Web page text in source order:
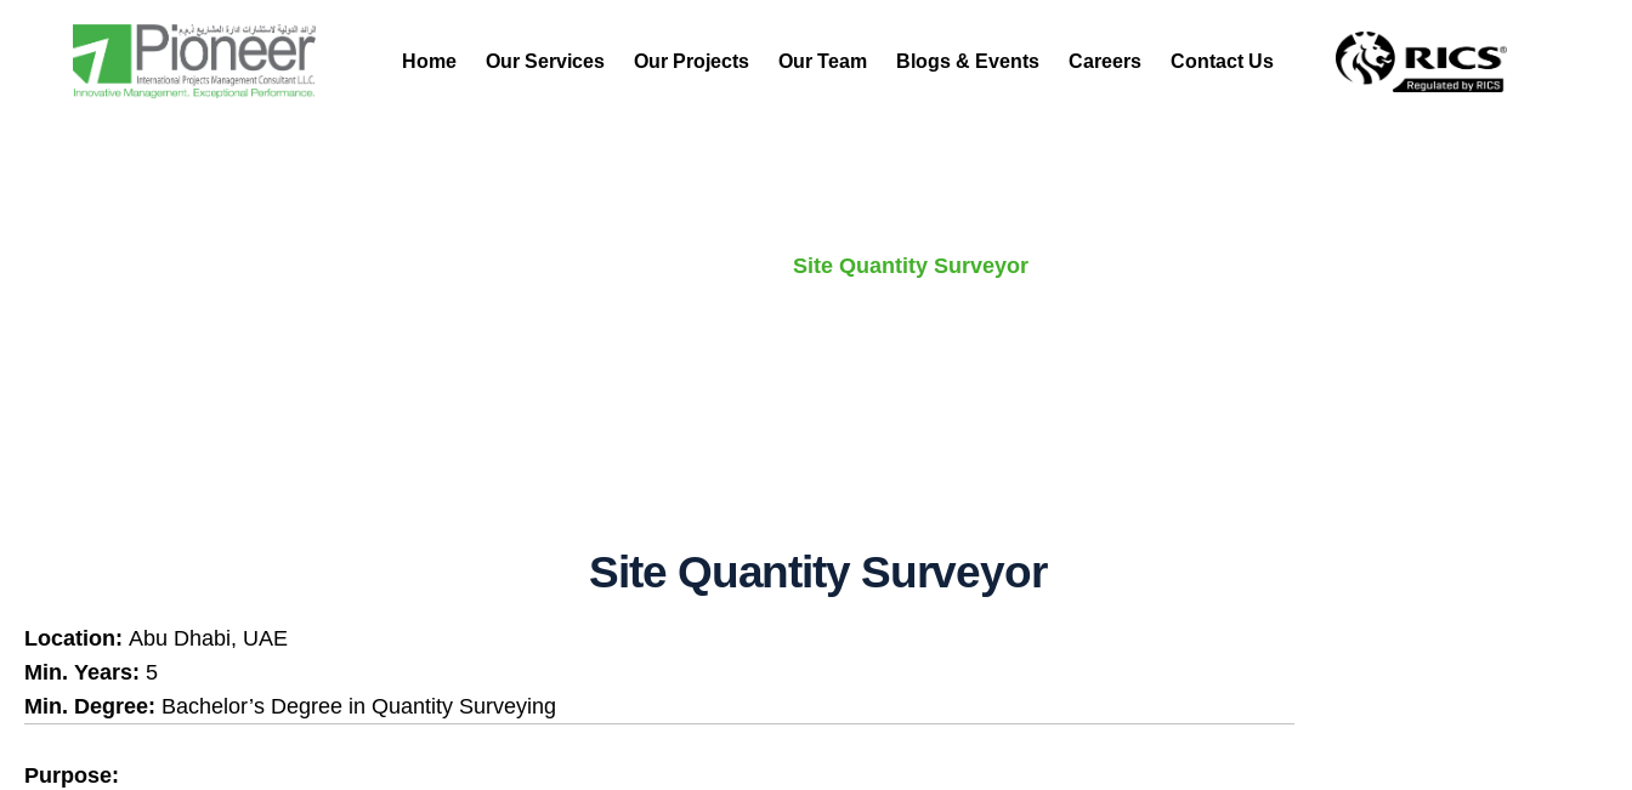
Home Our Services Our Projects Our Team Blogs & Events Careers Contact Us
Site Quantity Surveyor
Site Quantity Surveyor
Location: Abu Dhabi, UAE
Min. Years: 5
Min. Degree: Bachelor’s Degree in Quantity Surveying
Purpose: